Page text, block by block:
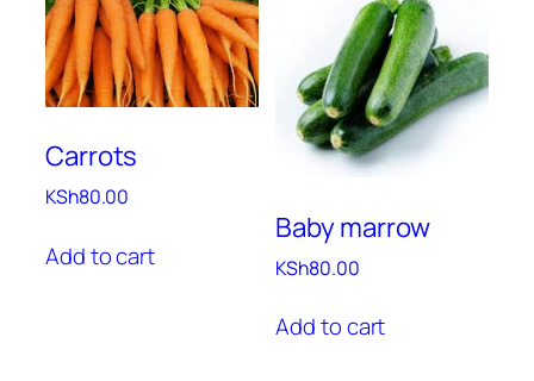
Carrots
KSh80.00
Add to cart
Baby marrow
KSh80.00
Add to cart